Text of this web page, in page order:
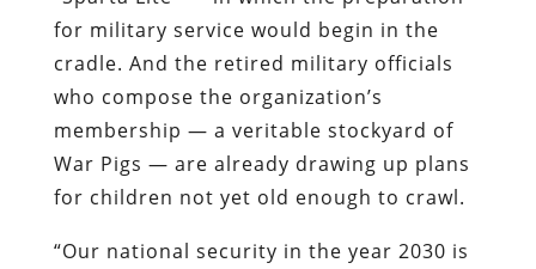
for military service would begin in the
cradle. And the retired military officials
who compose the organization’s
membership — a veritable stockyard of
War Pigs — are already drawing up plans
for children not yet old enough to crawl.
“Our national security in the year 2030 is